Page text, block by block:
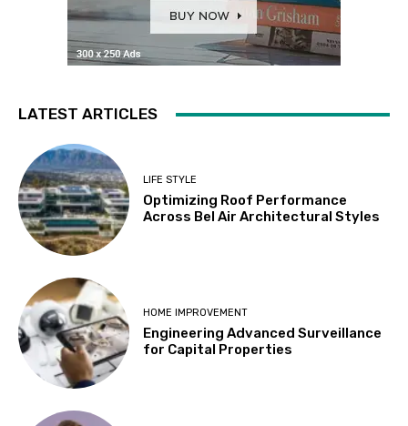
LATEST ARTICLES
LIFE STYLE
Optimizing Roof Performance
Across Bel Air Architectural Styles
HOME IMPROVEMENT
Engineering Advanced Surveillance
for Capital Properties